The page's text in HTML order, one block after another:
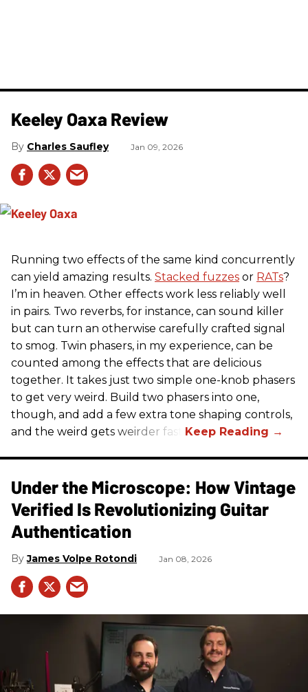
Keeley Oaxa Review
Charles Saufley Jan 09, 2026
Running two effects of the same kind concurrently
can yield amazing results. Stacked fuzzes or RATs?
I’m in heaven. Other effects work less reliably well
in pairs. Two reverbs, for instance, can sound killer
but can turn an otherwise carefully crafted signal
to smog. Twin phasers, in my experience, can be
counted among the effects that are delicious
together. It takes just two simple one-knob phasers
to get very weird. Build two phasers into one,
though, and add a few extra tone shaping controls,
and the weird gets weirder fast.
Under the Microscope: How Vintage
Verified Is Revolutionizing Guitar
Authentication
James Volpe Rotondi Jan 08, 2026